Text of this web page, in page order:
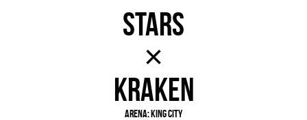
STARS
×
KRAKEN
Arena: KING CITY